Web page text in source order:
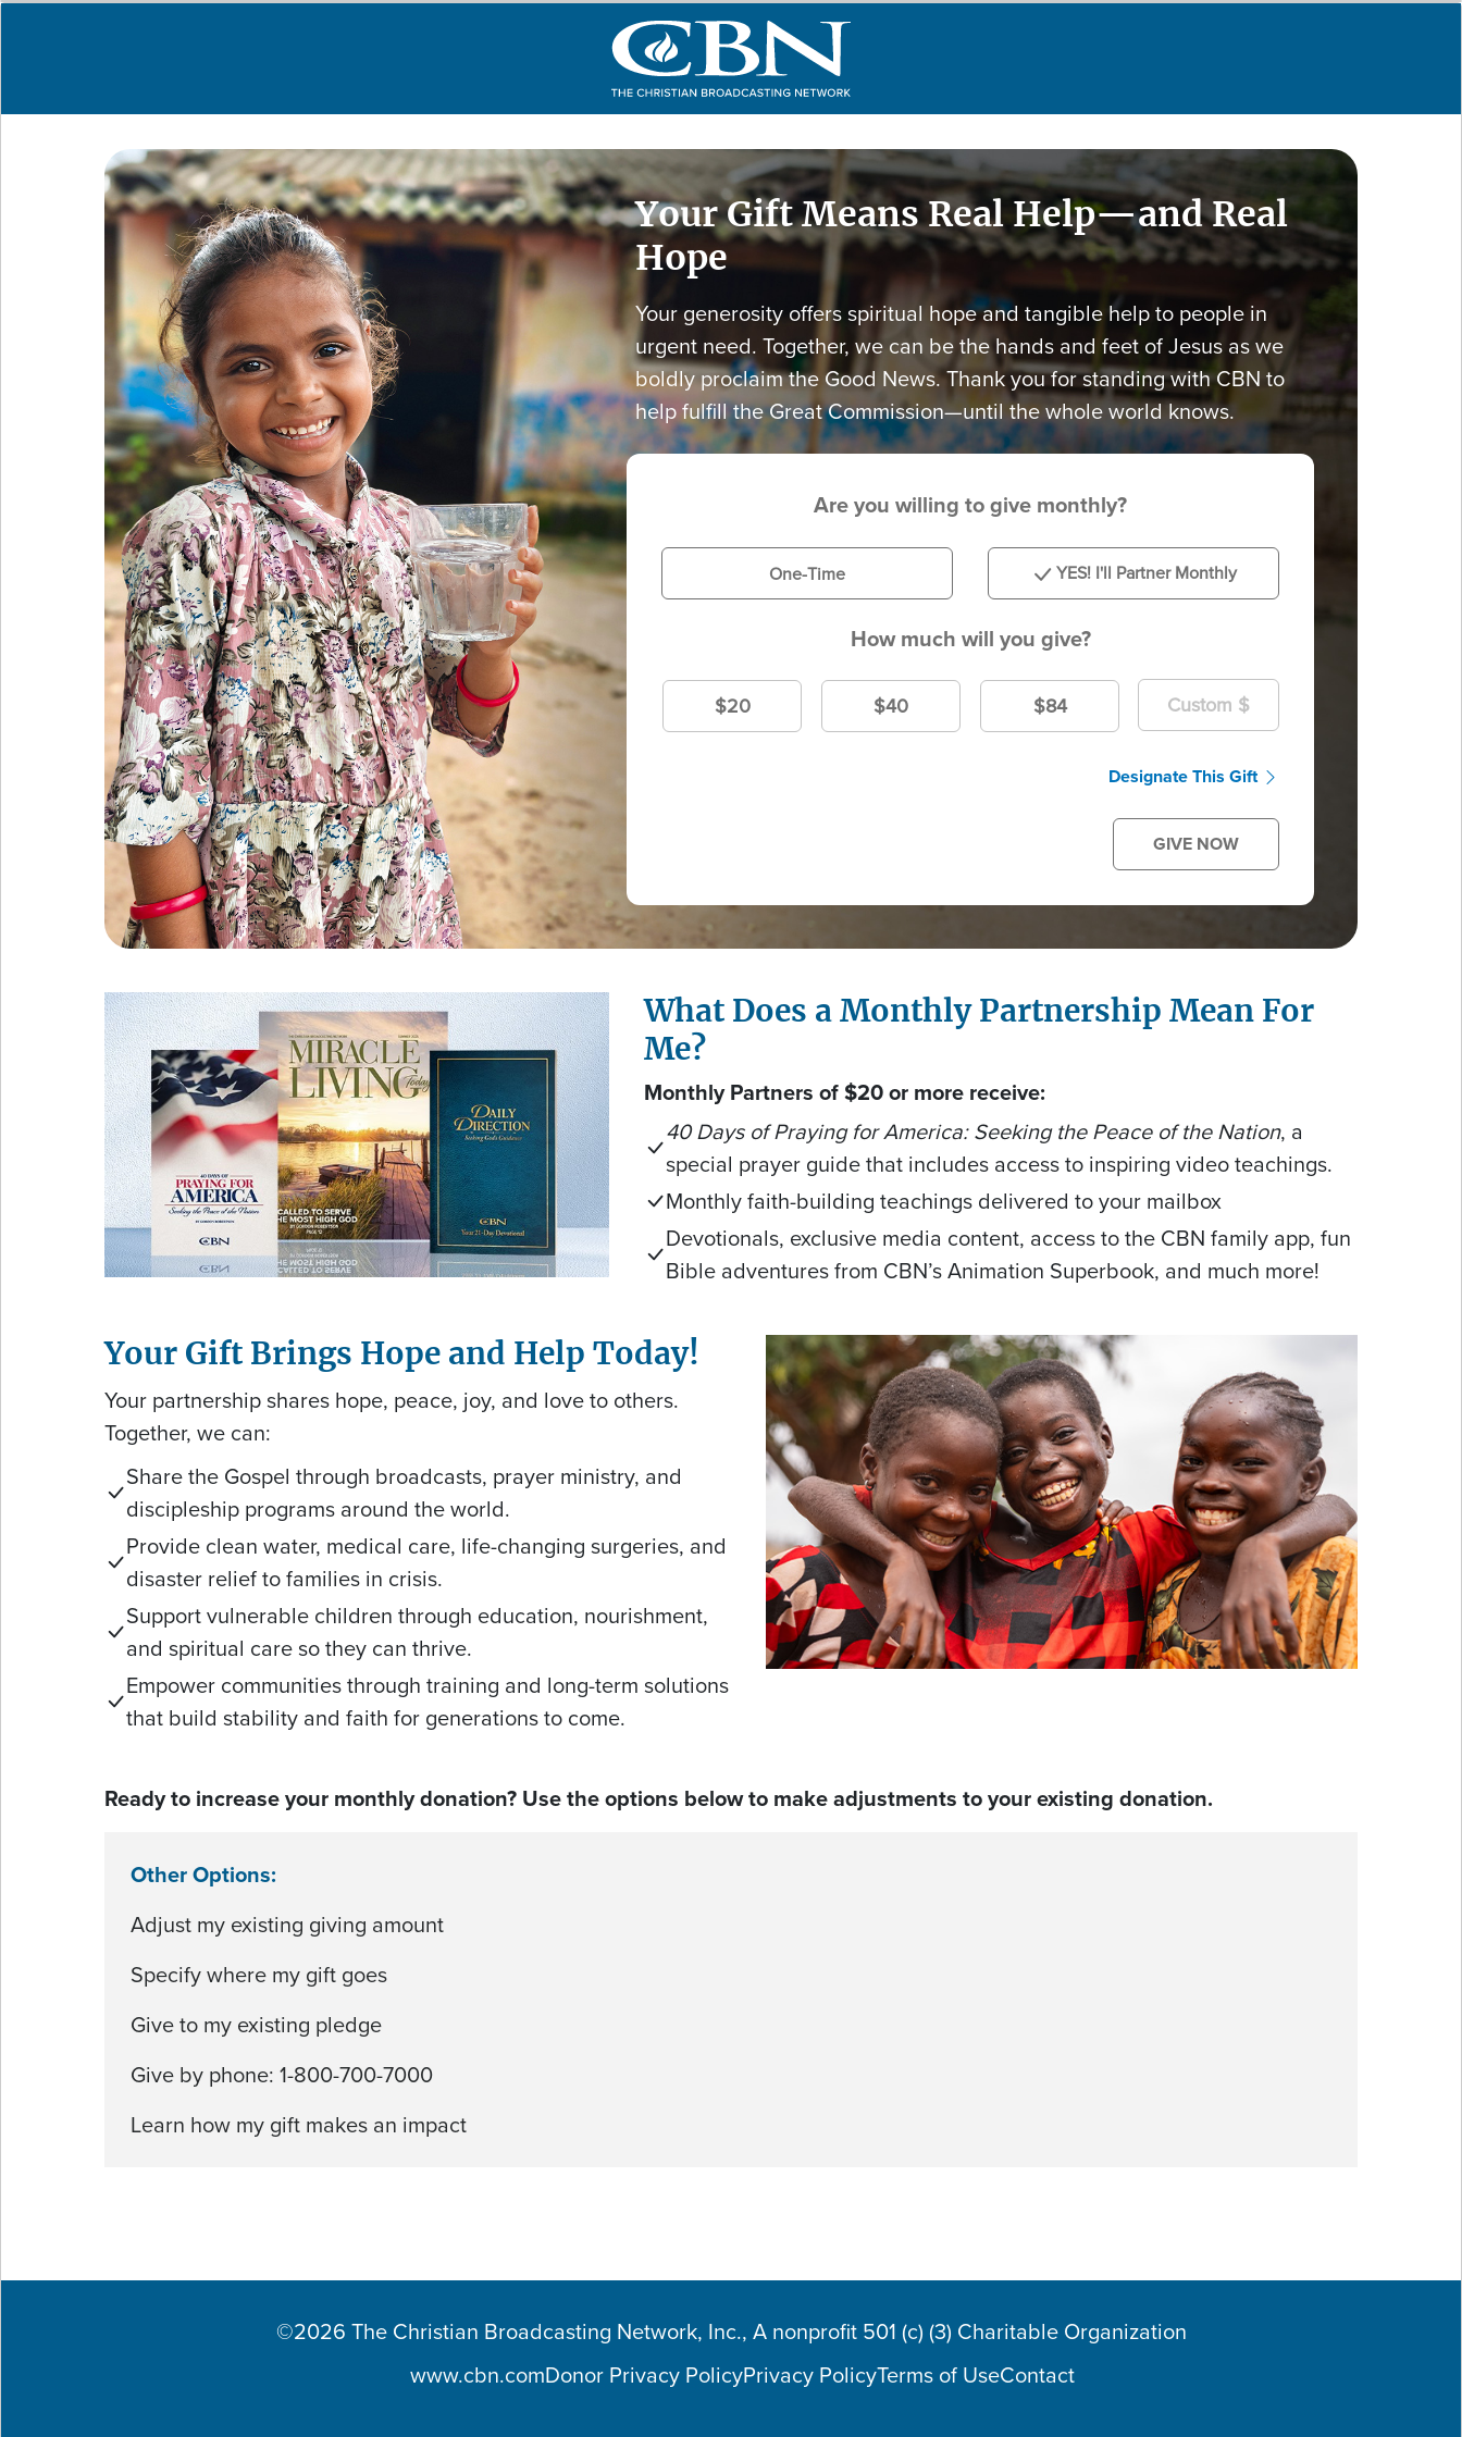
Your Gift Means Real Help—and Real
Hope
Your generosity offers spiritual hope and tangible help to people in
urgent need. Together, we can be the hands and feet of Jesus as we
boldly proclaim the Good News. Thank you for standing with CBN to
help fulfill the Great Commission—until the whole world knows.
Are you willing to give monthly?
One-Time YES! I'll Partner Monthly
How much will you give?
$20 $40 $84
Designate This Gift
GIVE NOW
What Does a Monthly Partnership Mean For
Me?
Monthly Partners of $20 or more receive:
40 Days of Praying for America: Seeking the Peace of the Nation, a
special prayer guide that includes access to inspiring video teachings.
Monthly faith-building teachings delivered to your mailbox
Devotionals, exclusive media content, access to the CBN family app, fun
Bible adventures from CBN’s Animation Superbook, and much more!
Your Gift Brings Hope and Help Today!
Your partnership shares hope, peace, joy, and love to others.
Together, we can:
Share the Gospel through broadcasts, prayer ministry, and
discipleship programs around the world.
Provide clean water, medical care, life-changing surgeries, and
disaster relief to families in crisis.
Support vulnerable children through education, nourishment,
and spiritual care so they can thrive.
Empower communities through training and long-term solutions
that build stability and faith for generations to come.
Ready to increase your monthly donation? Use the options below to make adjustments to your existing donation.
Other Options:
Adjust my existing giving amount
Specify where my gift goes
Give to my existing pledge
Give by phone: 1-800-700-7000
Learn how my gift makes an impact
©2026 The Christian Broadcasting Network, Inc., A nonprofit 501 (c) (3) Charitable Organization
www.cbn.comDonor Privacy PolicyPrivacy PolicyTerms of UseContact